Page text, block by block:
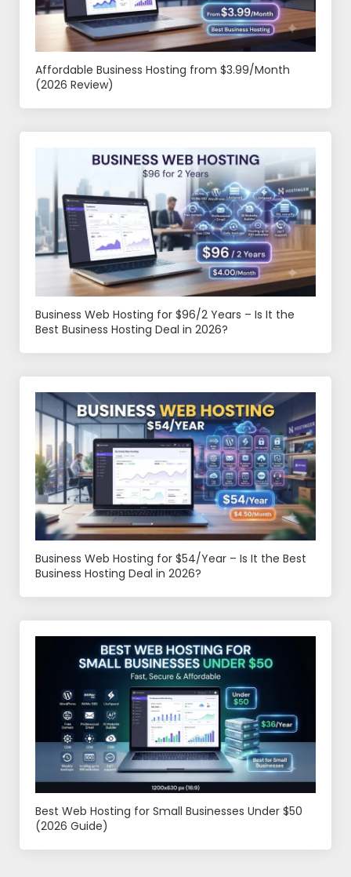
Affordable Business Hosting from $3.99/Month
(2026 Review)
Business Web Hosting for $96/2 Years – Is It the
Best Business Hosting Deal in 2026?
Business Web Hosting for $54/Year – Is It the Best
Business Hosting Deal in 2026?
Best Web Hosting for Small Businesses Under $50
(2026 Guide)